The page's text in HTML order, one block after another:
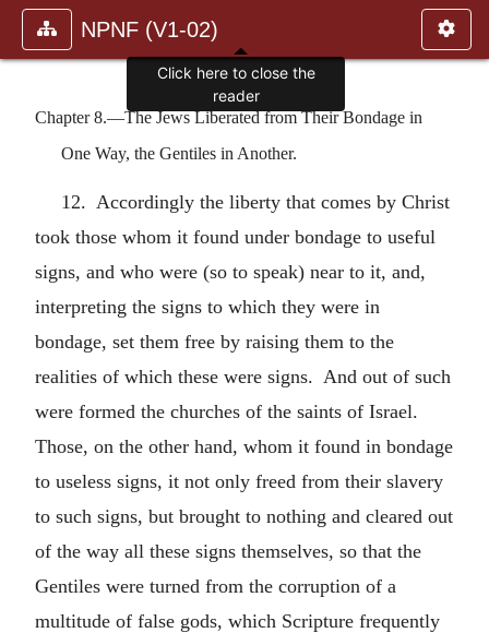
NPNF (V1-02)
Chapter 8.—The Jews Liberated from Their Bondage in
One Way, the Gentiles in Another.
12. Accordingly the liberty that comes by Christ
took those whom it found under bondage to useful
signs, and who were (so to speak) near to it, and,
interpreting the signs to which they were in
bondage, set them free by raising them to the
realities of which these were signs. And out of such
were formed the churches of the saints of Israel.
Those, on the other hand, whom it found in bondage
to useless signs, it not only freed from their slavery
to such signs, but brought to nothing and cleared out
of the way all these signs themselves, so that the
Gentiles were turned from the corruption of a
multitude of false gods, which Scripture frequently
Click here to close the
reader